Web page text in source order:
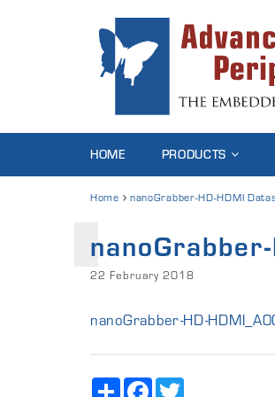
HOME PRODUCTS
Home nanoGrabber-HD-HDMI
22 February 2018
nanoGrabber-HD-
Share Facebook